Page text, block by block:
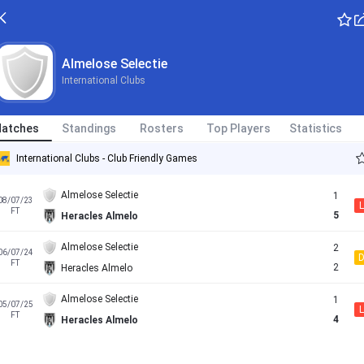
Almelose Selectie
International Clubs
Standings Rosters Top Players Statistics
International Clubs - Club Friendly Games
07/23
FT
Almelose Selectie
Heracles Almelo
1
5
L
07/24
FT
Almelose Selectie
Heracles Almelo
2
2
D
07/25
FT
Almelose Selectie
Heracles Almelo
1
4
L